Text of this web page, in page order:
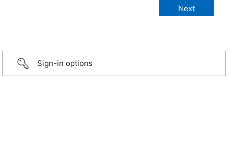
Sign-in options